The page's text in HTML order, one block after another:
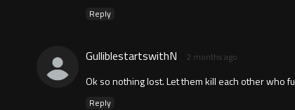
Reply
GulliblestartswithN 2 months ago
Ok so nothing lost. Let them kill each other who
Reply